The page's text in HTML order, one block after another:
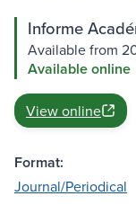
Informe
Available from
Available online
View online
Format:
Journal/Periodical